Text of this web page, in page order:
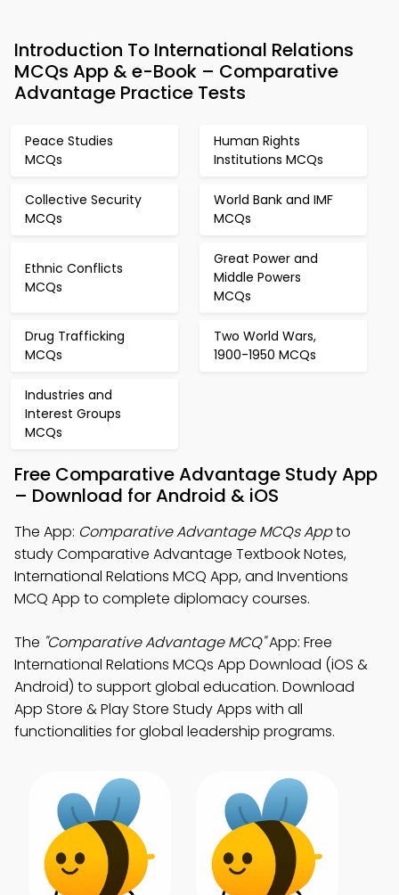
Introduction To International Relations
MCQs App & e-Book – Comparative
Advantage Practice Tests
Peace Studies
MCQs
Human Rights
Institutions MCQs
Collective Security
MCQs
World Bank and IMF
MCQs
Ethnic Conflicts
MCQs
Great Power and
Middle Powers
MCQs
Drug Trafficking
MCQs
Two World Wars,
1900-1950 MCQs
Industries and
Interest Groups
MCQs
Free Comparative Advantage Study App
– Download for Android & iOS
The App: Comparative Advantage MCQs Appto
study Comparative Advantage Textbook Notes,
International Relations MCQ App, and Inventions
MCQ App to complete diplomacy courses.
The "Comparative Advantage MCQ"App: Free
International Relations MCQs App Download (iOS &
Android) to support global education. Download
App Store & Play Store Study Apps with all
functionalities for global leadership programs.